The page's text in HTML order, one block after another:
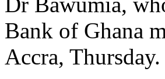
Bank of Ghana
Accra, Thursday.